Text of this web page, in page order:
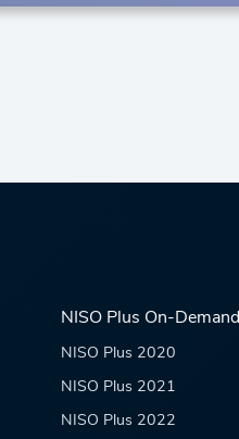
NISO Plus On-Demand
NISO Plus 2020
NISO Plus 2021
NISO Plus 2022